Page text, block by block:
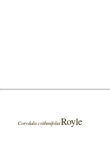
Corydalis crithmifolia Royle